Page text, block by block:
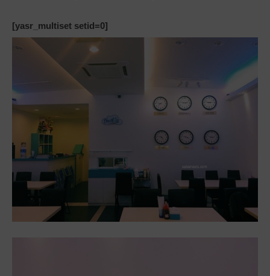
[yasr_multiset setid=0]